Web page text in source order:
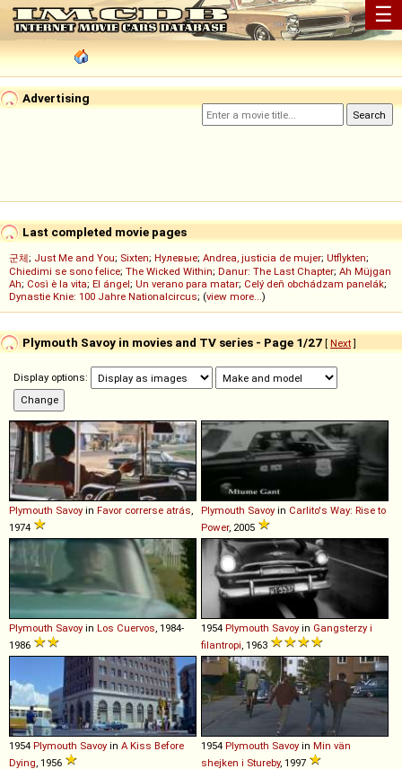
☰
Advertising
Last completed movie pages
군체; Just Me and You; Sixten; Нулевые; Andrea, justicia de mujer; Utflykten;
Chiedimi se sono felice; The Wicked Within; Danur: The Last Chapter; Ah Müjgan
Ah; Così è la vita; El ángel; Un verano para matar; Celý deň obchádzam panelák;
Dynastie Knie: 100 Jahre Nationalcircus; (view more...)
Plymouth Savoy in movies and TV series - Page 1/27 [ Next]
Display options:
Plymouth Savoy in Favor correrse atrás
1974
Plymouth Savoy in Carlito's Way: Rise to
Power, 2005
Plymouth Savoy in Los Cuervos , 1984-
1986
1954 Plymouth Savoy in Gangsterzy i
filantropi , 1963
1954 Plymouth Savoy in A Kiss Before
Dying , 1956
1954 Plymouth Savoy in Min vän
shejken i Stureby, 1997